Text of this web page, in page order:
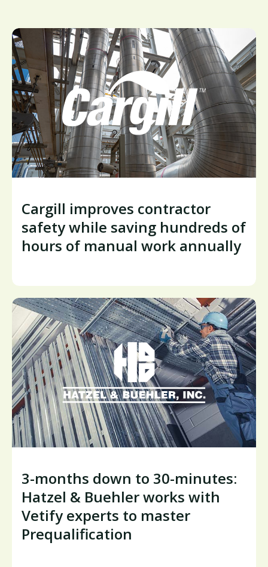
Cargill improves contractor
safety while saving hundreds of
hours of manual work annually
3-months down to 30-minutes:
Hatzel & Buehler works with
Vetify experts to master
Prequalification